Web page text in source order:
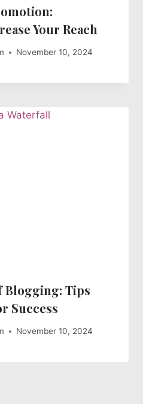
Your Reach
November 10, 2024
Blogging: Tips
Success
November 10, 2024